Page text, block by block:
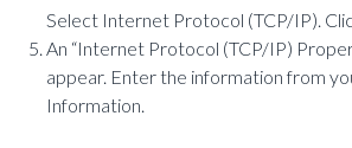
Select Internet Protocol (TCP/IP).
An “Internet Protocol (TCP/IP)
appear. Enter the information from
Information.